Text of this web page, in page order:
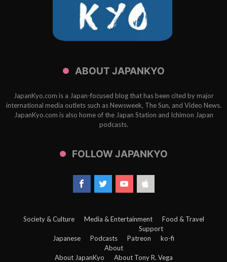
ABOUT JAPANKYO
JapanKyo.com is a Japan-focused blog that has been cited by major
international media outlets such as Newsweek, The Sun, and Video News.
JapanKyo.com is also home of the Japan Station and Ichimon Japan
podcasts.
FOLLOW JAPANKYO
Society & Culture Media & Entertainment Food & Travel
Japanese Podcasts
Support
Patreon
ko-fi
About
About JapanKyo
About Tony R. Vega